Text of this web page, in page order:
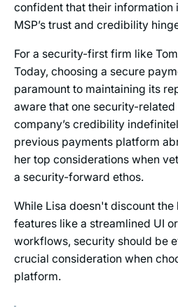
confident that their information
MSP’s trust and credibility
For a security-first firm like
Today, choosing a secure
paramount to maintaining its
aware that one security-related
company’s credibility
previous payments platform
her top considerations when
a security-forward ethos.
While Lisa doesn't discount
features like a streamlined UI
workflows, security should be
crucial consideration when
platform.